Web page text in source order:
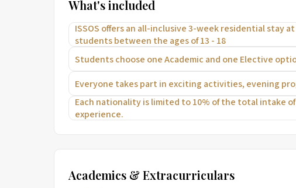
What's included
ISSOS offers an all-inclusive 3-week residential stay
students between the ages of 13 - 18
Students choose one Academic and one Elective
Everyone takes part in exciting activities, evening
Each nationality is limited to 10% of the total intake
experience.
Academics & Extracurriculars